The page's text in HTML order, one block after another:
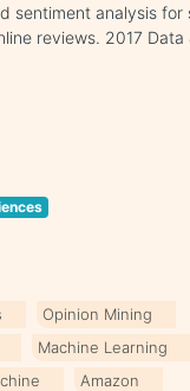
sentiment analysis for
reviews. 2017 Data
Opinion Mining
Machine Learning
Amazon